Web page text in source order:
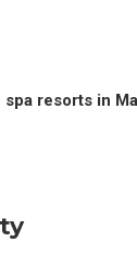
resorts in